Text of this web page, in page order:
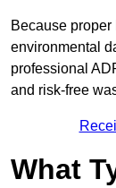
Because
environmental
professional
and risk-free
What